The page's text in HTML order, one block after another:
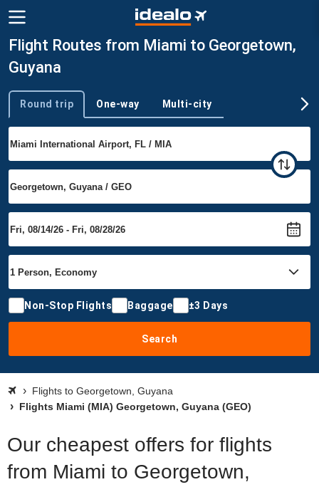
Flight Routes from Miami to Georgetown,
Guyana
Trip type
Round trip One-way Multi-city
Non-Stop Flights Baggage ±3 Days
Search
Flights to Georgetown, Guyana
Flights Miami (MIA) Georgetown, Guyana (GEO)
Our cheapest offers for flights
from Miami to Georgetown,